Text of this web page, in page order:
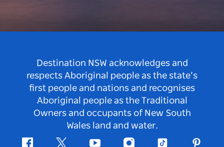
Destination NSW acknowledges and
respects Aboriginal people as the state’s
first people and nations and recognises
Aboriginal people as the Traditional
Owners and occupants of New South
Wales land and water.